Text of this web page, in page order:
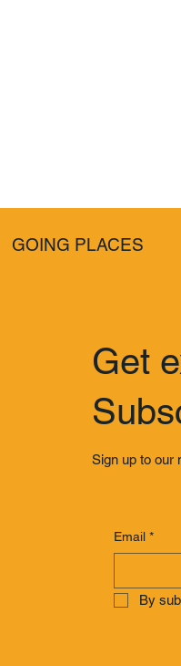
GOING PLACES
Get
Sign up to our
Email *
By